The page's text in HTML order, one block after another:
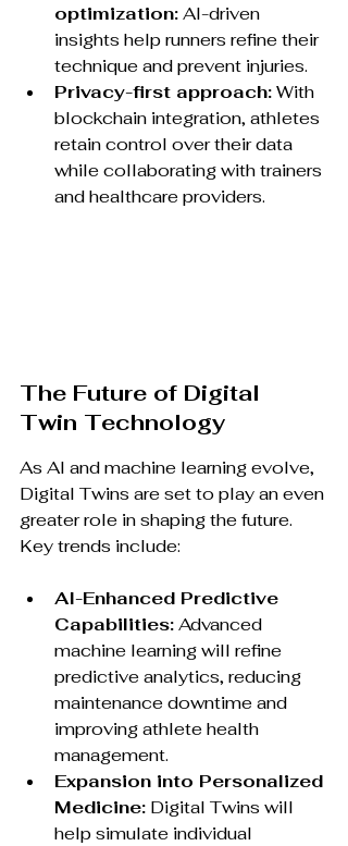
optimization: AI-driven
insights help runners refine their
technique and prevent injuries.
Privacy-first approach: With
blockchain integration, athletes
retain control over their data
while collaborating with trainers
and healthcare providers.
The Future of Digital
Twin Technology
As AI and machine learning evolve,
Digital Twins are set to play an even
greater role in shaping the future.
Key trends include:
AI-Enhanced Predictive
Capabilities: Advanced
machine learning will refine
predictive analytics, reducing
maintenance downtime and
improving athlete health
management.
Expansion into Personalized
Medicine: Digital Twins will
help simulate individual